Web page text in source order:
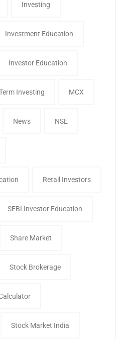
Investing
Investment Education
Investor Education
Investing MCX
News NSE
Retail Investors
SEBI Investor Education
Share Market
Stock Brokerage
Stock Market India